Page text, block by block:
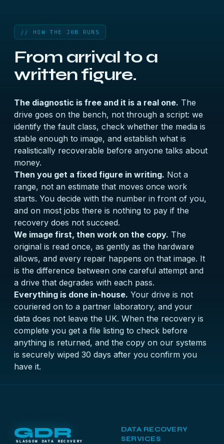
// HOW THE JOB RUNS
From arrival to a
written figure.
The diagnostic is free and it is a real one. The
drive goes on the bench, not through a script: we
identify the fault class, check whether the media is
stable enough to image, and establish what is
realistically recoverable before anyone talks about
money.
Then you get a fixed figure in writing. Not a
range, not an estimate that moves once work
starts. You decide with the number in front of you,
and on most jobs there is nothing to pay if the
recovery does not succeed.
We image first, then work on the copy. The
original is read once, as gently as the hardware
allows, and every repair happens on that image. It
is the difference between one careful attempt and
a drive that degrades with each pass.
Everything is done in-house. Your drive is not
couriered on to a partner laboratory, and your
data does not leave the UK. When the recovery is
complete you get a file listing to check before
anything is returned, and the copy on our systems
is securely wiped 30 days after you confirm you
have it.
GDR
GLASGOW DATA RECOVERY
DATA RECOVERY
SERVICES